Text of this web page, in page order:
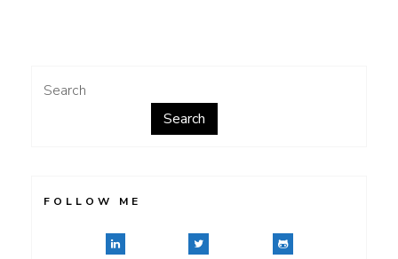
Search
Search
FOLLOW ME